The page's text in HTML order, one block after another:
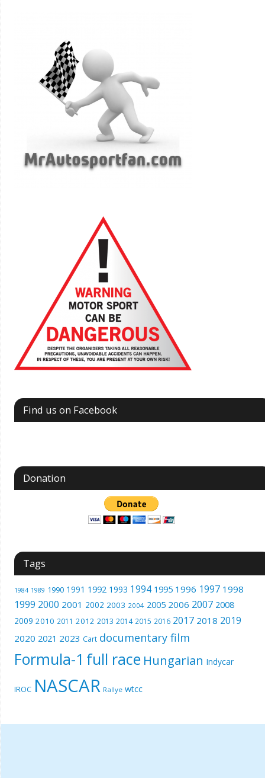
Find us on Facebook
Donation
Tags
1984 1989 1990 1991 1992 1993 1994 1995 1996 1997 1998
1999 2000 2001 2002 2003 2004 2005 2006 2007 2008
2009 2010 2011 2012 2013 2014 2015 2016 2017 2018 2019
2020 2021 2023 Cart documentary film
Formula-1 full race Hungarian Indycar
IROC NASCAR Rallye wtcc